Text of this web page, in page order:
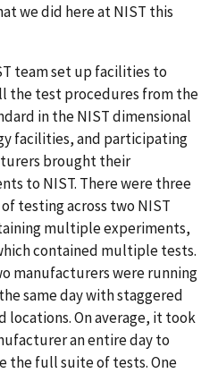
we did here at NIST this
team set up facilities to
the test procedures from the
in the NIST dimensional
facilities, and participating
brought their
to NIST. There were three
testing across two NIST
multiple experiments,
contained multiple tests.
manufacturers were running
same day with staggered
locations. On average, it took
an entire day to
the full suite of tests. One